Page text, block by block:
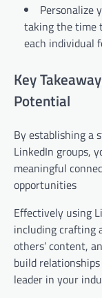
Personalize
taking the time
each individual
Key
Potential
By establishing a
LinkedIn groups,
meaningful
opportunities
Effectively using
including crafting
others’ content,
build
leader in your